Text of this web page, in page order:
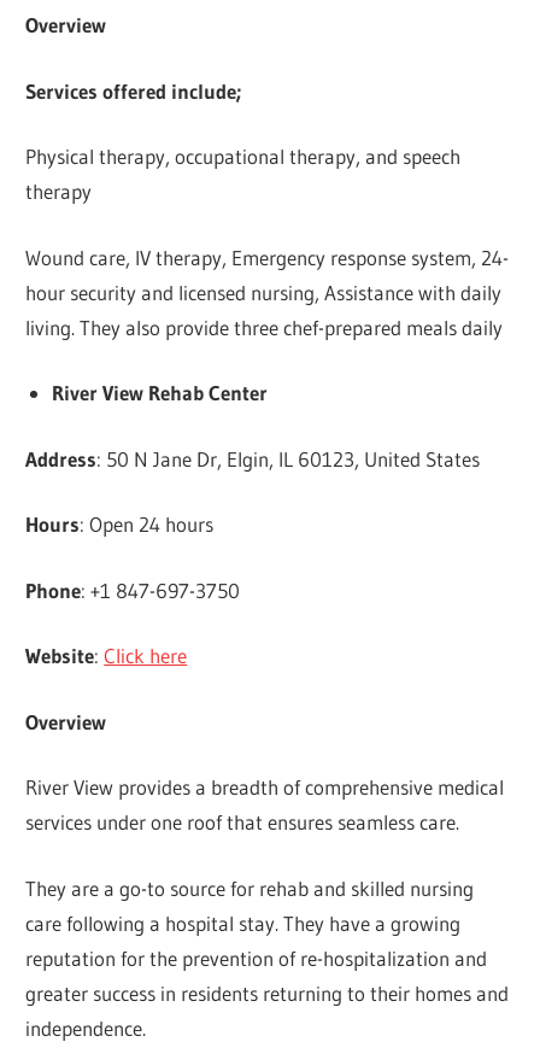
Overview
Services offered include;
Physical therapy, occupational therapy, and speech
therapy
Wound care, IV therapy, Emergency response system, 24-
hour security and licensed nursing, Assistance with daily
living. They also provide three chef-prepared meals daily
River View Rehab Center
Address: 50 N Jane Dr, Elgin, IL 60123, United States
Hours: Open 24 hours
Phone: +1 847-697-3750
Website:Click here
Overview
River View provides a breadth of comprehensive medical
services under one roof that ensures seamless care.
They are a go-to source for rehab and skilled nursing
care following a hospital stay. They have a growing
reputation for the prevention of re-hospitalization and
greater success in residents returning to their homes and
independence.